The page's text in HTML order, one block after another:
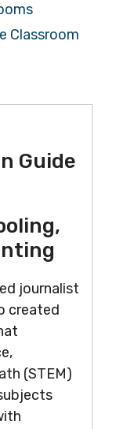
Classroom
Guide
journalist
created
(STEM)